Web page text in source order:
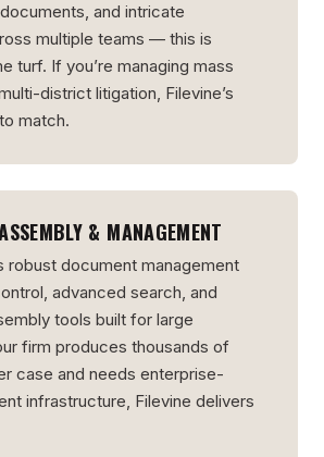
and intricate
multiple teams — this is
turf. If you’re managing mass
district litigation, Filevine’s
match.
& MANAGEMENT
robust document management
advanced search, and
tools built for large
firm produces thousands of
case and needs enterprise-
infrastructure, Filevine delivers